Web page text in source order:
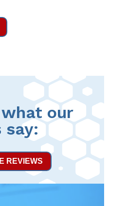
what our
say:
REVIEWS